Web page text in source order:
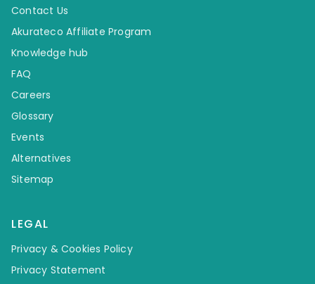
Contact Us
Akurateco Affiliate Program
Knowledge hub
FAQ
Careers
Glossary
Events
Alternatives
Sitemap
LEGAL
Privacy & Cookies Policy
Privacy Statement